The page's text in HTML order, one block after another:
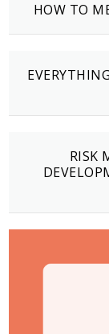
HOW TO
RISK